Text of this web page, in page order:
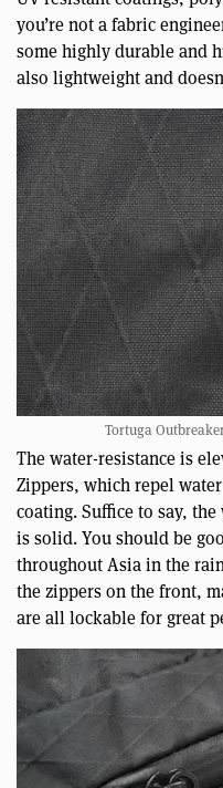
you’re not a fabric
some highly durable and
also lightweight and
Tortuga
The water-resistance is
Zippers, which repel
coating. Suffice to say,
is solid. You should be
throughout Asia in the
the zippers on the front,
are all lockable for great